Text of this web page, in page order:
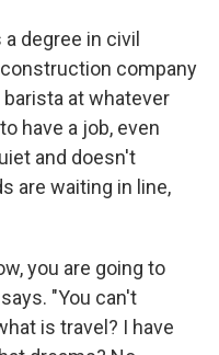
degree in civil
company
at whatever
have a job, even
and doesn't
are waiting in line,
you are going to
"You can't
is travel? I have